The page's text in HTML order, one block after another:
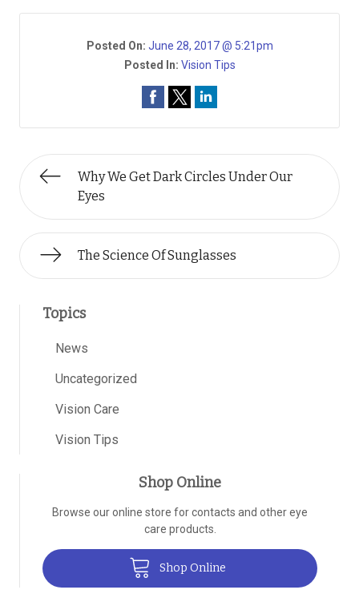
Posted On: June 28, 2017 @ 5:21pm
Posted In: Vision Tips
Why We Get Dark Circles Under Our
Eyes
The Science Of Sunglasses
Topics
News
Uncategorized
Vision Care
Vision Tips
Shop Online
Browse our online store for contacts and other eye
care products.
Shop Online